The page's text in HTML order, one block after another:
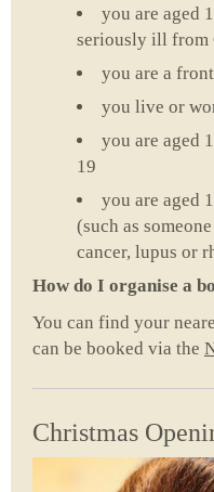
you are aged
seriously ill from
you are a
you live or
you are aged
19
you are aged
(such as
cancer, lupus or
How do I organise a
You can find your
can be booked via the
Christmas